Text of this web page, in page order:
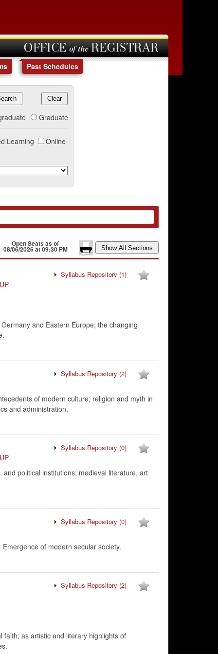
OFFICE of the REGISTRAR
Past Schedules
Graduate
Learning Online
Open Seats as of
08/06/2026 at 09:30 PM
Syllabus Repository (1)
and Eastern Europe; the changing
Syllabus Repository (2)
of modern culture; religion and myth in
and administration.
Syllabus Repository (0)
political institutions; medieval literature, art
Syllabus Repository (0)
of modern secular society.
Syllabus Repository (2)
as artistic and literary highlights of